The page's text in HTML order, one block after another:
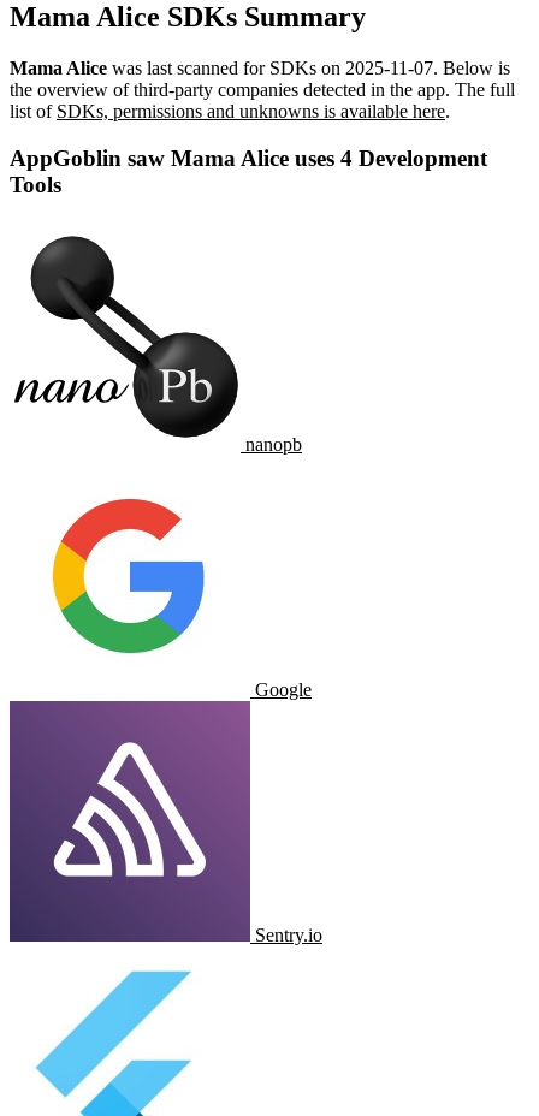
Mama Alice SDKs Summary
Mama Alice was last scanned for SDKs on 2025-11-07. Below is
the overview of third-party companies detected in the app. The full
list of SDKs, permissions and unknowns is available here.
AppGoblin saw Mama Alice uses 4 Development
Tools
nanopb
Google
Sentry.io